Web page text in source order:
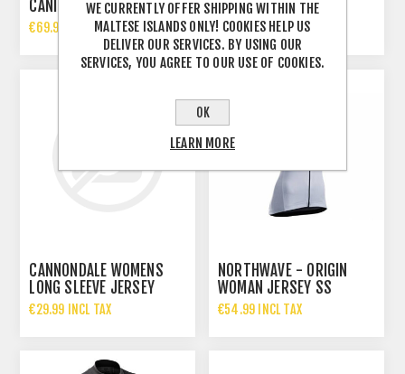
CANIMAL
€69.99 INCL TAX
ADRENALINE GILET
€65.00 INCL TAX
CANNONDALE WOMENS
LONG SLEEVE JERSEY
€29.99 INCL TAX
NORTHWAVE - ORIGIN
WOMAN JERSEY SS
ICE/ORANGE
€54.99 INCL TAX
WE CURRENTLY OFFER SHIPPING WITHIN THE
MALTESE ISLANDS ONLY! COOKIES HELP US
DELIVER OUR SERVICES. BY USING OUR
SERVICES, YOU AGREE TO OUR USE OF COOKIES.
OK
LEARN MORE